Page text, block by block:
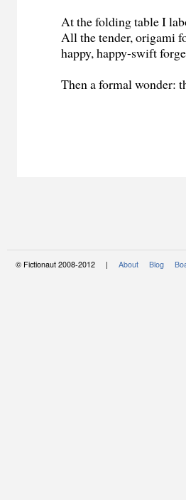
At the folding table I
All the tender, origami
happy, happy-swift
Then a formal wonder:
© Fictionaut 2008-2012 | About Blog